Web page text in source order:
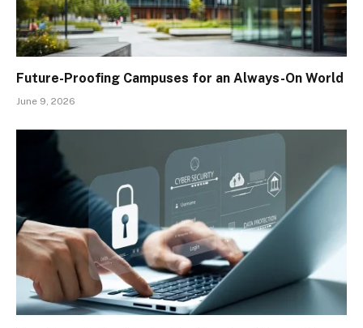
Future-Proofing Campuses for an Always-On World
June 9, 2026